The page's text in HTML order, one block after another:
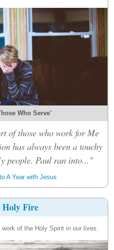
Who Serve'
of those who work for Me
has always been a touchy
people. Paul ran into..."
A Year with Jesus
Holy Fire
of the Holy Spirit in our lives.